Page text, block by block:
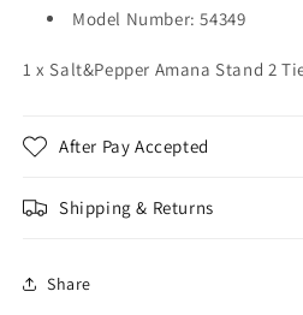
Model Number: 54349
1 x Salt&Pepper Amana Stand 2
After Pay Accepted
Shipping & Returns
Share